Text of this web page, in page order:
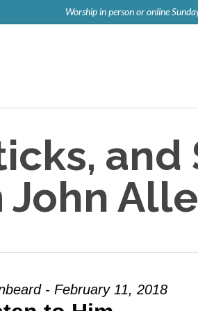
Worship in person or online
and
John
- February 11, 2018